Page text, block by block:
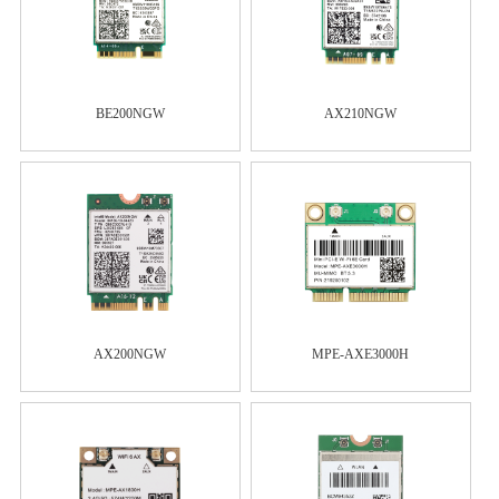
BE200NGW AX210NGW
AX200NGW MPE-AXE3000H